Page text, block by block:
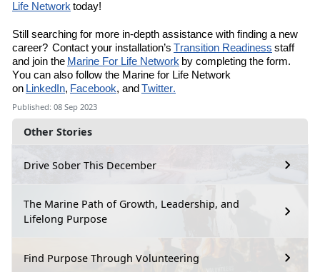
Other Stories
Drive Sober This December
The Marine Path of Growth, Leadership, and
Lifelong Purpose
Find Purpose Through Volunteering
Life Networktoday!
Still
searching for more in-depth assistance with finding a new
career? Contact your installation’s Transition Readiness staff
and join the Marine For Life Network by completing the form.
You can also follow the Marine for Life Network
on LinkedIn, Facebook, and Twitter.
Published: 08 Sep 2023